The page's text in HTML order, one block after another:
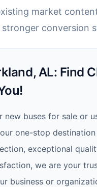
market
conversion
AL: Find
new buses for sale or
one-stop
exceptional
we are your
business or